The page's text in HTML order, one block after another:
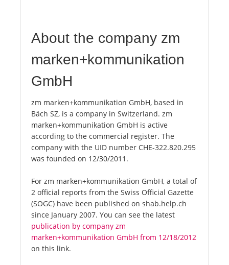
About the company zm
marken+kommunikation
GmbH
zm marken+kommunikation GmbH, based in
Bäch SZ, is a company in Switzerland. zm
marken+kommunikation GmbH is active
according to the commercial register. The
company with the UID number CHE-322.820.295
was founded on 12/30/2011.
For zm marken+kommunikation GmbH, a total of
2 official reports from the Swiss Official Gazette
(SOGC) have been published on shab.help.ch
since January 2007. You can see the latest
publication by company zm
marken+kommunikation GmbH from 12/18/2012
on this link.